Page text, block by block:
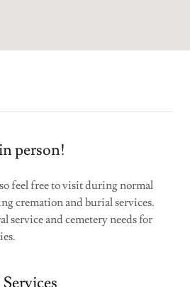
person!
feel free to visit during normal
cremation and burial services.
service and cemetery needs for